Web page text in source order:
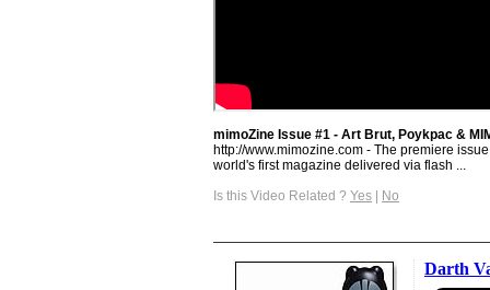
mimoZine Issue #1 - Art Brut, Poykpac &
http://www.mimozine.com - The premiere
world's first magazine delivered via flash ...
Is this Video Related ? Yes | No
Darth